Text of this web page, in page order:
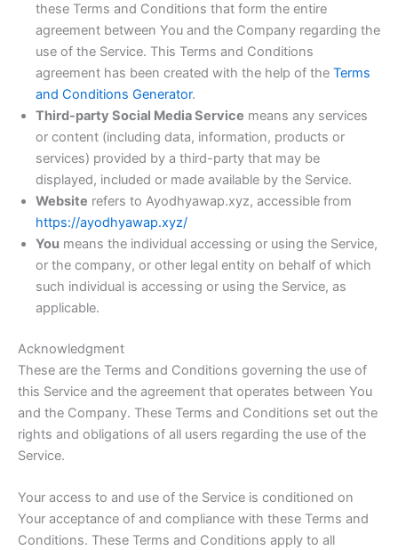
these Terms and Conditions that form the entire
agreement between You and the Company regarding the
use of the Service. This Terms and Conditions
agreement has been created with the help of the Terms
and Conditions Generator.
Third-party Social Media Service means any services
or content (including data, information, products or
services) provided by a third-party that may be
displayed, included or made available by the Service.
Website refers to Ayodhyawap.xyz, accessible from
https://ayodhyawap.xyz/
You means the individual accessing or using the Service,
or the company, or other legal entity on behalf of which
such individual is accessing or using the Service, as
applicable.
Acknowledgment
These are the Terms and Conditions governing the use of
this Service and the agreement that operates between You
and the Company. These Terms and Conditions set out the
rights and obligations of all users regarding the use of the
Service.
Your access to and use of the Service is conditioned on
Your acceptance of and compliance with these Terms and
Conditions. These Terms and Conditions apply to all